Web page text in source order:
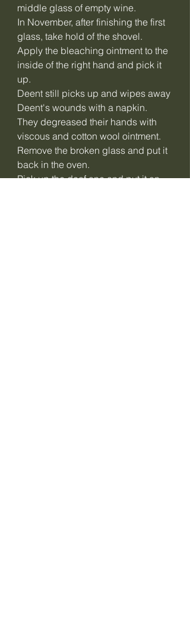
middle glass of empty wine.
In November, after finishing the first
glass, take hold of the shovel.
Apply the bleaching ointment to the
inside of the right hand and pick it
up.
Deent still picks up and wipes away
Deent's wounds with a napkin.
They degreased their hands with
viscous and cotton wool ointment.
Remove the broken glass and put it
back in the oven.
Pick up the deaf one and put it on